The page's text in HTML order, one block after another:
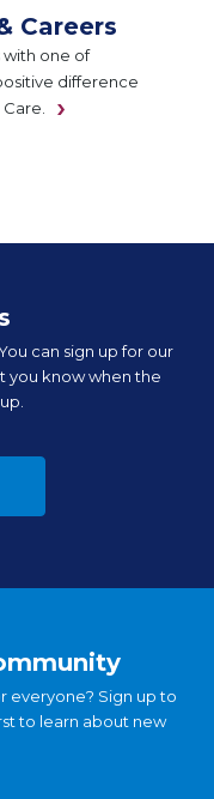
Careers
one of
difference
can sign up for our
you know when the
everyone? Sign up to
to learn about new